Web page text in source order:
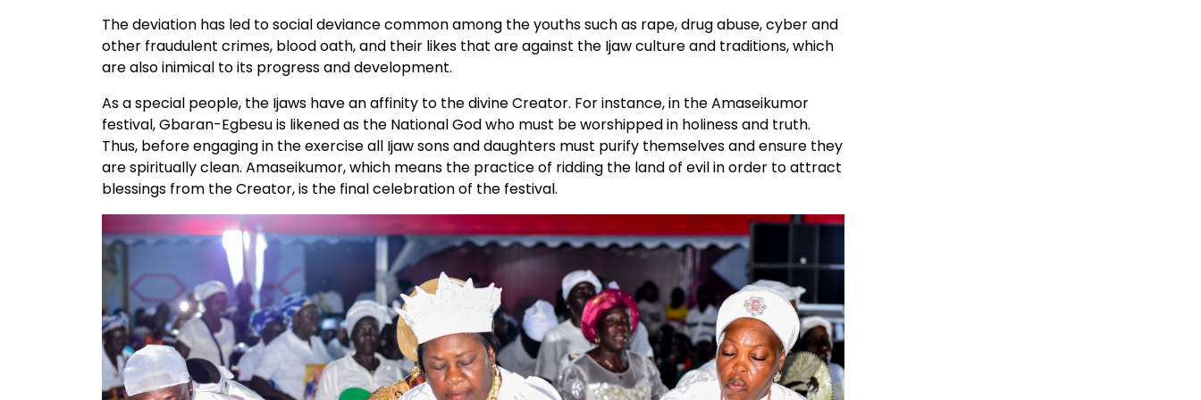
The deviation has led to social deviance common among the youths such as rape, drug abuse, cyber and
other fraudulent crimes, blood oath, and their likes that are against the Ijaw culture and traditions, which
are also inimical to its progress and development.
As a special people, the Ijaws have an affinity to the divine Creator. For instance, in the Amaseikumor
festival, Gbaran-Egbesu is likened as the National God who must be worshipped in holiness and truth.
Thus, before engaging in the exercise all Ijaw sons and daughters must purify themselves and ensure they
are spiritually clean. Amaseikumor, which means the practice of ridding the land of evil in order to attract
blessings from the Creator, is the final celebration of the festival.